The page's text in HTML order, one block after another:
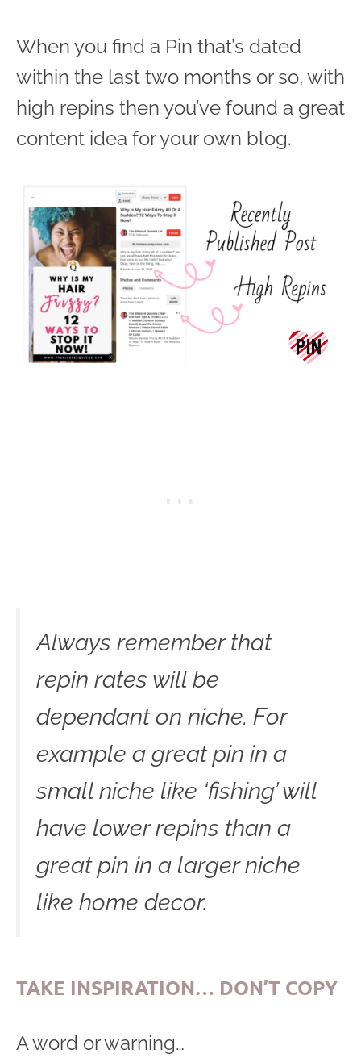
When you find a Pin that’s dated
within the last two months or so, with
high repins then you’ve found a great
content idea for your own blog.
Always remember that
repin rates will be
dependant on niche. For
example a great pin in a
small niche like ‘fishing’ will
have lower repins than a
great pin in a larger niche
like home decor.
TAKE INSPIRATION… DON’T COPY
A word or warning…